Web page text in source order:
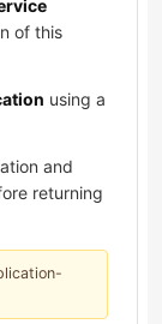
of this
using a
and
returning